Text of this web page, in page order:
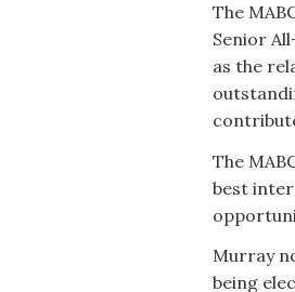
The
Senior
as the
The
best
Murray
being